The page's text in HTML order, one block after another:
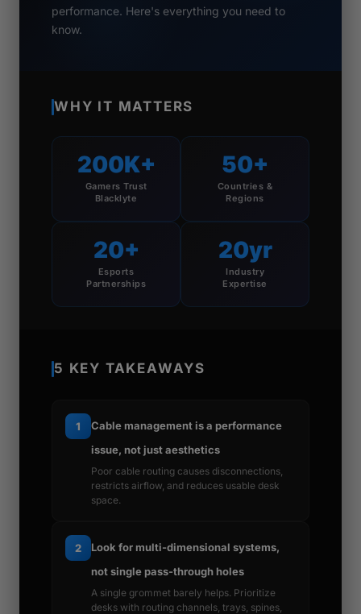
performance. Here's everything you need to
know.
WHY IT MATTERS
200K+
Gamers Trust
Blacklyte
50+
Countries &
Regions
20+
Esports
Partnerships
20yr
Industry
Expertise
5 KEY TAKEAWAYS
1
Cable management is a performance
issue, not just aesthetics
Poor cable routing causes disconnections,
restricts airflow, and reduces usable desk
space.
2
Look for multi-dimensional systems,
not single pass-through holes
A single grommet barely helps. Prioritize
desks with routing channels, trays, spines,